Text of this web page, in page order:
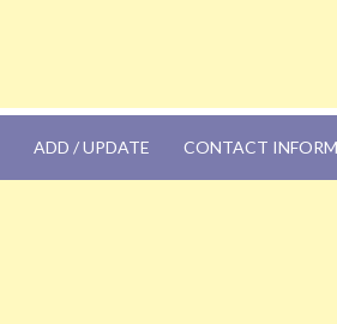
ADD / UPDATE CONTACT